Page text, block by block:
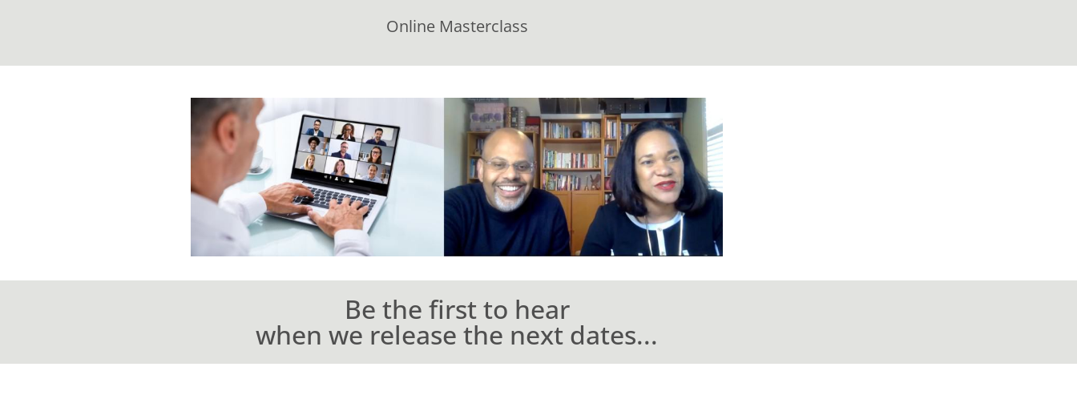
Online Masterclass
Be the first to hear
when we release the next dates...